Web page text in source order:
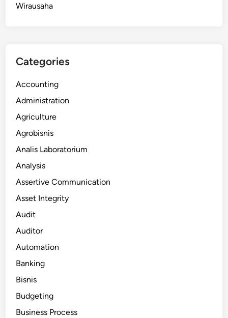
Wirausaha
Categories
Accounting
Administration
Agriculture
Agrobisnis
Analis Laboratorium
Analysis
Assertive Communication
Asset Integrity
Audit
Auditor
Automation
Banking
Bisnis
Budgeting
Business Process